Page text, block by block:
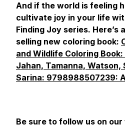
And if the world is feeling
cultivate joy in your life
Finding Joy series. Here’s
selling new coloring book:
and Wildlife Coloring
Jahan, Tamanna, Watson,
Sarina: 9798988507239:
Be sure to follow us on